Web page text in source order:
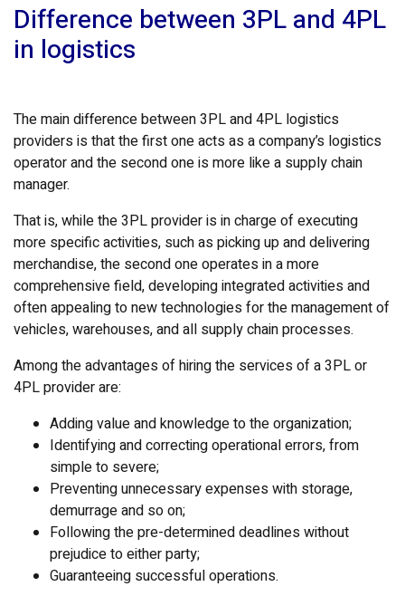
Difference between 3PL and 4PL
in logistics
The main difference between 3PL and 4PL logistics
providers is that the first one acts as a company’s logistics
operator and the second one is more like a supply chain
manager.
That is, while the 3PL provider is in charge of executing
more specific activities, such as picking up and delivering
merchandise, the second one operates in a more
comprehensive field, developing integrated activities and
often appealing to new technologies for the management of
vehicles, warehouses, and all supply chain processes.
Among the advantages of hiring the services of a 3PL or
4PL provider are:
Adding value and knowledge to the organization;
Identifying and correcting operational errors, from
simple to severe;
Preventing unnecessary expenses with storage,
demurrage and so on;
Following the pre-determined deadlines without
prejudice to either party;
Guaranteeing successful operations.